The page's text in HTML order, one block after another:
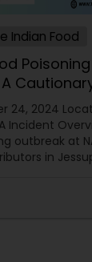
Indian Food
24, 2024
Incident
outbreak at
in
brought in